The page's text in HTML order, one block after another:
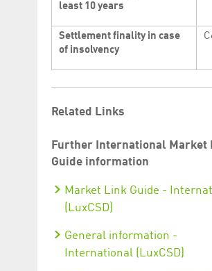
least 10 years
Settlement finality in case
of insolvency
Related Links
Further International Market
Guide information
Market Link Guide -
(LuxCSD)
General information -
International (LuxCSD)